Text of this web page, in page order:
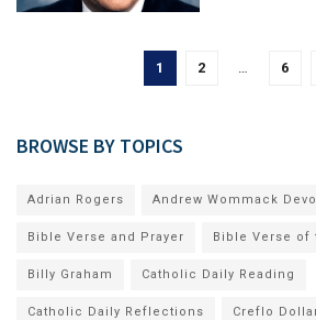
1 2 6
BROWSE BY TOPICS
Adrian Rogers Andrew Wommack
Bible Verse and Prayer Bible Verse of
Billy Graham Catholic Daily Reading
Catholic Daily Reflections Creflo